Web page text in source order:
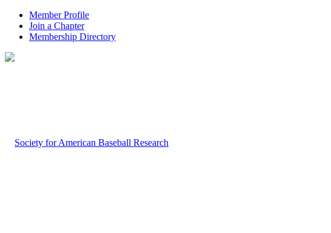
Member Profile
Join a Chapter
Membership Directory